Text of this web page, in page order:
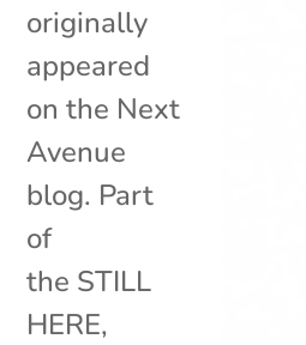
originally
appeared
on the Next
Avenue
blog. Part
of
the STILL
HERE,